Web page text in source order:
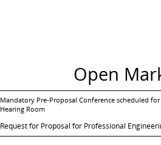
Open
Mandatory Pre-Proposal Conference scheduled for
Hearing Room
Request for Proposal for Professional